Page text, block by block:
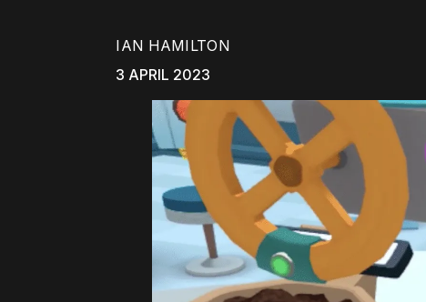
IAN HAMILTON
3 APRIL 2023